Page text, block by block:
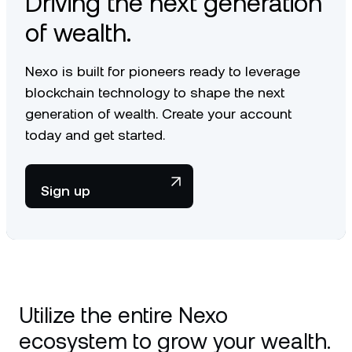
of wealth.
Nexo is built for pioneers ready to leverage
blockchain technology to shape the next
generation of wealth. Create your account
today and get started.
Sign up
Utilize the entire Nexo
ecosystem to grow your wealth.